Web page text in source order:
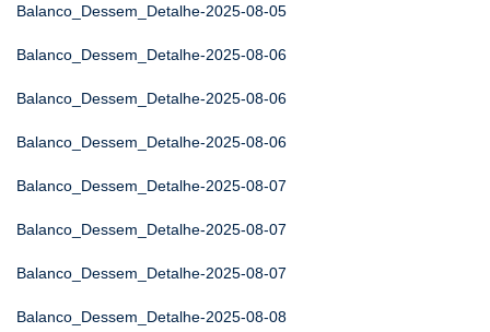
Balanco_Dessem_Detalhe-2025-08-05
Balanco_Dessem_Detalhe-2025-08-06
Balanco_Dessem_Detalhe-2025-08-06
Balanco_Dessem_Detalhe-2025-08-06
Balanco_Dessem_Detalhe-2025-08-07
Balanco_Dessem_Detalhe-2025-08-07
Balanco_Dessem_Detalhe-2025-08-07
Balanco_Dessem_Detalhe-2025-08-08